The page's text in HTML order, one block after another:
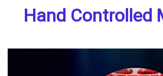
Hand Controlled